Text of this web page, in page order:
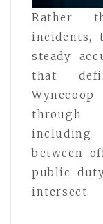
Rather
incidents,
steady
that
through
between
public
intersect.